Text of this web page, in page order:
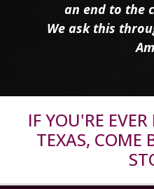
an end to the
We ask this
IF YOU'RE
TEXAS, COME